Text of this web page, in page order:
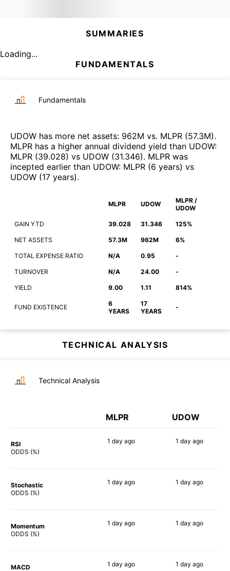
SUMMARIES
Loading...
FUNDAMENTALS
Fundamentals
UDOW has more net assets: 962M vs. MLPR (57.3M).
MLPR has a higher annual dividend yield than UDOW:
MLPR (39.028) vs UDOW (31.346). MLPR was
incepted earlier than UDOW: MLPR (6 years) vs
UDOW (17 years).
MLPR UDOW
MLPR /
UDOW
GAIN YTD 39.028 31.346 125%
NET ASSETS 57.3M 962M 6%
TOTAL EXPENSE RATIO N/A 0.95 -
TURNOVER N/A 24.00 -
YIELD 9.00 1.11 814%
FUND EXISTENCE
6
YEARS
17
YEARS
-
TECHNICAL ANALYSIS
Technical Analysis
MLPR UDOW
RSI
ODDS (%)
1 day ago 1 day ago
Stochastic
ODDS (%)
1 day ago 1 day ago
Momentum
ODDS (%)
1 day ago 1 day ago
MACD
1 day ago 1 day ago